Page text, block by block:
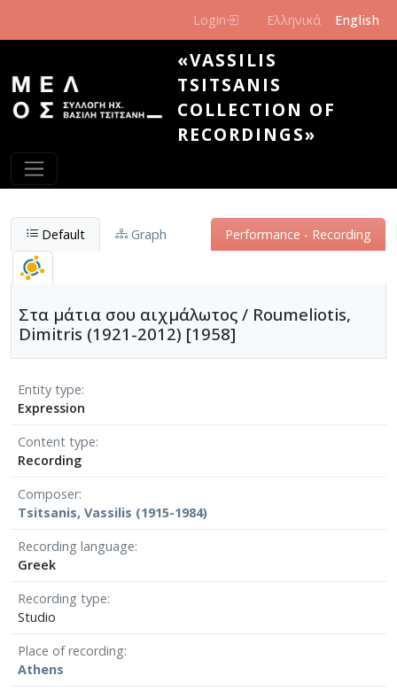
Login Ελληνικά English
«VASSILIS
TSITSANIS
COLLECTION OF
RECORDINGS»
Default Graph Performance - Recording
Στα μάτια σου αιχμάλωτος / Roumeliotis,
Dimitris (1921-2012) [1958]
Entity type
Expression
Content type
Recording
Composer
Tsitsanis, Vassilis (1915-1984)
Recording language
Greek
Recording type
Studio
Place of recording
Athens